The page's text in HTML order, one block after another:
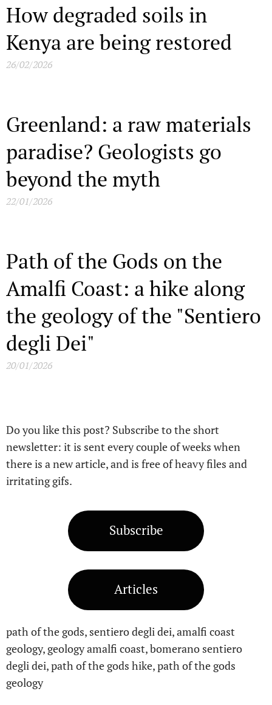
How degraded soils in
Kenya are being restored
26/02/2026
Greenland: a raw materials
paradise? Geologists go
beyond the myth
22/01/2026
Path of the Gods on the
Amalfi Coast: a hike along
the geology of the "Sentiero
degli Dei"
20/01/2026
Do you like this post? Subscribe to the short
newsletter: it is sent every couple of weeks when
there is a new article, and is free of heavy files and
irritating gifs.
Subscribe
Articles
path of the gods, sentiero degli dei, amalfi coast
geology, geology amalfi coast, bomerano sentiero
degli dei, path of the gods hike, path of the gods
geology